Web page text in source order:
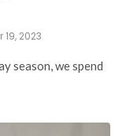
19, 2023
season, we spend